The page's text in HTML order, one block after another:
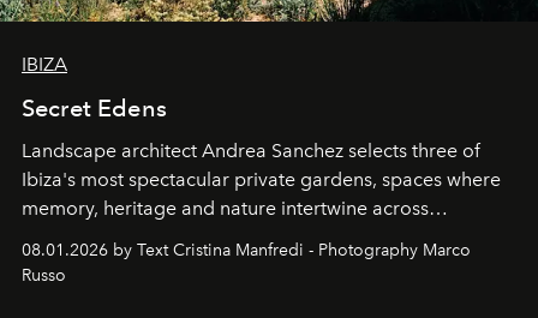
IBIZA
Secret Edens
Landscape architect Andrea Sanchez selects three of
Ibiza's most spectacular private gardens, spaces where
memory, heritage and nature intertwine across
cloistered courtyards, hidden estates and windswept
northern dunes.
08.01.2026 by Text Cristina Manfredi - Photography Marco
Russo